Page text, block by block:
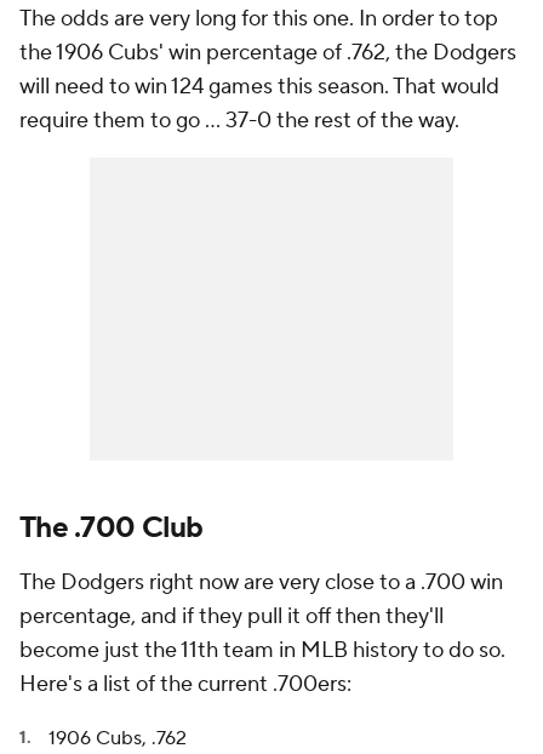
The odds are very long for this one. In order to top
the 1906 Cubs' win percentage of .762, the Dodgers
will need to win 124 games this season. That would
require them to go ... 37-0 the rest of the way.
The .700 Club
The Dodgers right now are very close to a .700 win
percentage, and if they pull it off then they'll
become just the 11th team in MLB history to do so.
Here's a list of the current .700ers:
1906 Cubs, .762